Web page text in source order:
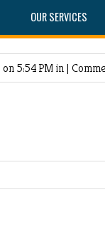
OUR SERVICES
on 5:54 PM in |